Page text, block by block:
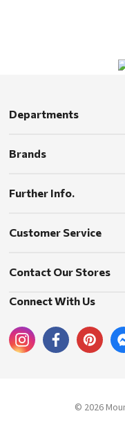
Departments
Brands
Further Info.
Customer Service
Contact Our Stores
Connect With Us
© 2026